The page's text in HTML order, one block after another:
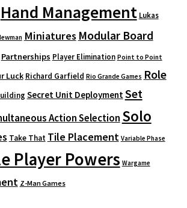
Hand Management Lukas
Miniatures Modular Board
Partnerships Player Elimination Point to Point
Luck Richard Garfield Rio Grande Games Role
Secret Unit Deployment Set
Action Selection Solo
Take That Tile Placement Variable Phase
Player Powers Wargame
Z-Man Games